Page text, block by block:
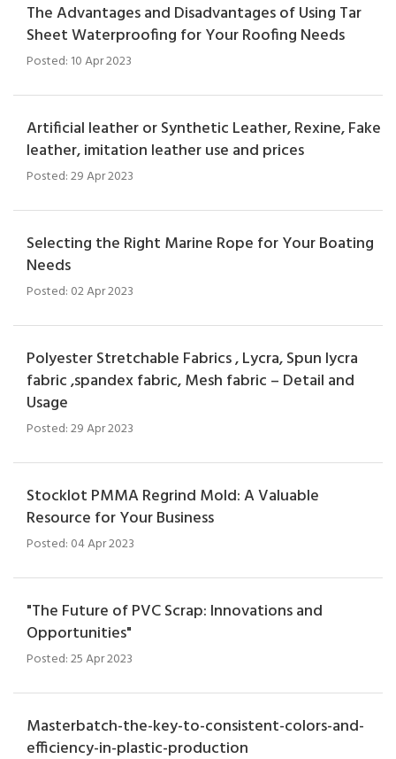
The Advantages and Disadvantages of Using Tar
Sheet Waterproofing for Your Roofing Needs
Posted: 10 Apr 2023
Artificial leather or Synthetic Leather, Rexine, Fake
leather, imitation leather use and prices
Posted: 29 Apr 2023
Selecting the Right Marine Rope for Your Boating
Needs
Posted: 02 Apr 2023
Polyester Stretchable Fabrics , Lycra, Spun lycra
fabric ,spandex fabric, Mesh fabric – Detail and
Usage
Posted: 29 Apr 2023
Stocklot PMMA Regrind Mold: A Valuable
Resource for Your Business
Posted: 04 Apr 2023
"The Future of PVC Scrap: Innovations and
Opportunities"
Posted: 25 Apr 2023
Masterbatch-the-key-to-consistent-colors-and-
efficiency-in-plastic-production